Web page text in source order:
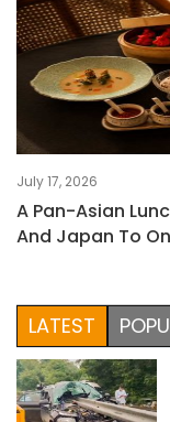
July 17, 2026
A Pan-Asian
And Japan To
LATEST